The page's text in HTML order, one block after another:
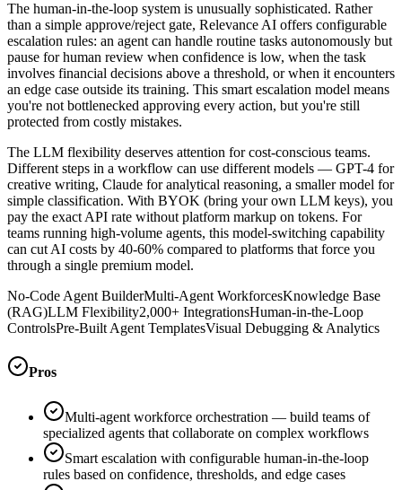
The human-in-the-loop system is unusually sophisticated. Rather
than a simple approve/reject gate, Relevance AI offers configurable
escalation rules: an agent can handle routine tasks autonomously but
pause for human review when confidence is low, when the task
involves financial decisions above a threshold, or when it encounters
an edge case outside its training. This smart escalation model means
you're not bottlenecked approving every action, but you're still
protected from costly mistakes.
The LLM flexibility deserves attention for cost-conscious teams.
Different steps in a workflow can use different models — GPT-4 for
creative writing, Claude for analytical reasoning, a smaller model for
simple classification. With BYOK (bring your own LLM keys), you
pay the exact API rate without platform markup on tokens. For
teams running high-volume agents, this model-switching capability
can cut AI costs by 40-60% compared to platforms that force you
through a single premium model.
No-Code Agent BuilderMulti-Agent WorkforcesKnowledge Base
(RAG)LLM Flexibility2,000+ IntegrationsHuman-in-the-Loop
ControlsPre-Built Agent TemplatesVisual Debugging & Analytics
Pros
Multi-agent workforce orchestration — build teams of
specialized agents that collaborate on complex workflows
Smart escalation with configurable human-in-the-loop
rules based on confidence, thresholds, and edge cases